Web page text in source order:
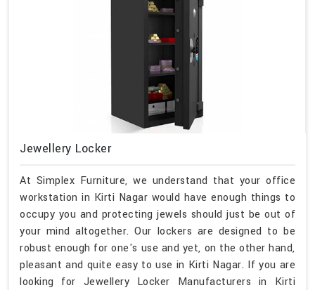
Jewellery Locker
At Simplex Furniture, we understand that your office
workstation in Kirti Nagar would have enough things to
occupy you and protecting jewels should just be out of
your mind altogether. Our lockers are designed to be
robust enough for one's use and yet, on the other hand,
pleasant and quite easy to use in Kirti Nagar. If you are
looking for Jewellery Locker Manufacturers in Kirti